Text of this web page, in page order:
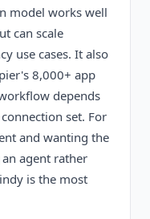
model works well
can scale
use cases. It also
8,000+ app
depends
set. For
and wanting the
agent rather
is the most